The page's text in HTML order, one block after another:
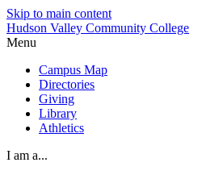
Skip to main content
Hudson Valley Community College
Menu
Campus Map
Directories
Giving
Library
Athletics
I am a...